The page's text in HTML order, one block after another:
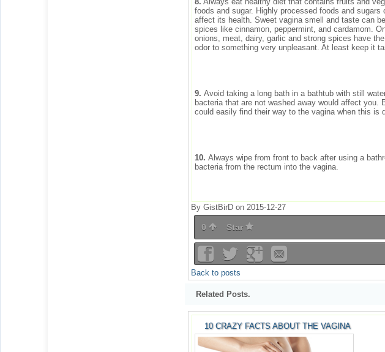
foods and sugar. Highly processed foods and sugars
affect its health. Sweet vagina smell and taste can
spices like cinnamon, peppermint, and cardamom.
onions, meat, dairy, garlic and strong spices have
odor to something very unpleasant. At least keep it
9. Avoid taking a long bath in a bathtub with still
bacteria that are not washed away would affect you.
could easily find their way to the vagina when this is
10. Always wipe from front to back after using a
bacteria from the rectum into the vagina.
By GistBirD on 2015-12-27
0 Star
Back to posts
Related Posts.
10 CRAZY FACTS ABOUT THE VAGINA